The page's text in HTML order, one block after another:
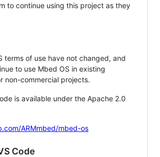
to continue using this project as they
terms of use have not changed, and
to use Mbed OS in existing
non-commercial projects.
is available under the Apache 2.0
ARMmbed/mbed-os
Code